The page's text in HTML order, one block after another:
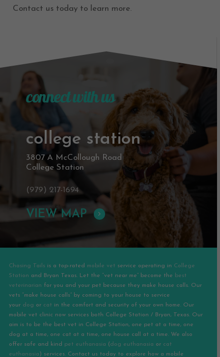
Contact us today to learn more.
connect with us
college station
3807 A McCollough Road
College Station
(979) 217-1694
VIEW MAP
Chasing Tails is a top-rated mobile vet service operating in College
Station and Bryan Texas. Let the “vet near me” become the best
veterinarian for you and your pet because they make house calls. Our
vets “make house calls” by coming to your house to service
your dog or cat in the comfort and security of your own home. Our
mobile vet clinic now services both College Station / Bryan, Texas. Our
aim is to be the best vet in College Station, one pet at a time, one
dog at a time, one cat at a time, one house call at a time. We also
offer safe and kind pet euthanasia (dog euthanasia or cat
euthanasia) services. Contact us today to explore how a mobile